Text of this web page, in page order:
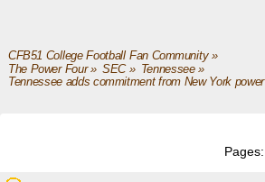
CFB51 College Football Fan Community»
The Power Four» SEC» Tennessee»
Tennessee adds commitment from New York power